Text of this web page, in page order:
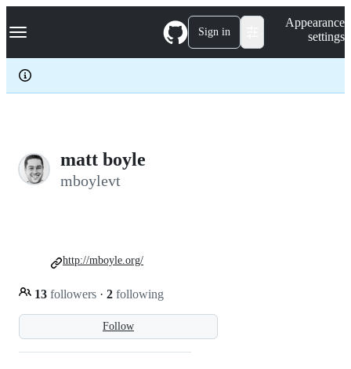
k
p
c
Navigation Menu Sign in
Appearance
settings
matt boyle
mboylevt
Follow
13 followers · 2 following
http://mboyle.org/